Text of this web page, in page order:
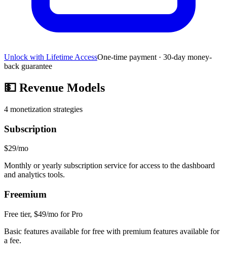
Unlock with Lifetime AccessOne-time payment · 30-day money-
back guarantee
💵 Revenue Models
4 monetization strategies
Subscription
$29/mo
Monthly or yearly subscription service for access to the dashboard
and analytics tools.
Freemium
Free tier, $49/mo for Pro
Basic features available for free with premium features available for
a fee.